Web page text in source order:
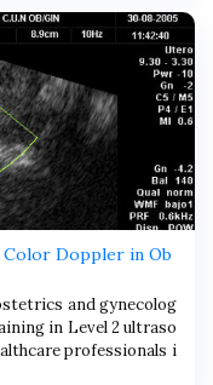
Color Doppler in Ob
and gynecolog
in Level 2 ultraso
professionals i